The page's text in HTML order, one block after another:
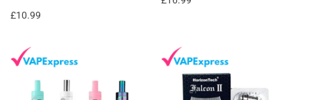
£10.99
options